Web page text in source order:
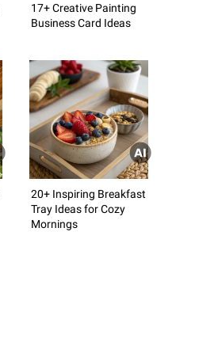
17+ Creative Painting
Business Card Ideas
20+ Inspiring Breakfast
Tray Ideas for Cozy
Mornings